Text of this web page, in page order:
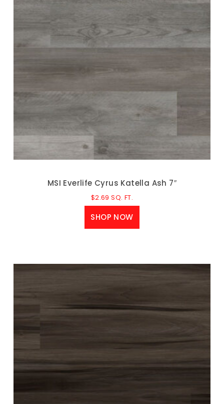
MSI Everlife Cyrus Katella Ash 7″
$2.69 SQ. FT.
SHOP NOW